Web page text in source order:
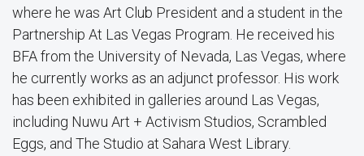
where he was Art Club President and a student in the
Partnership At Las Vegas Program. He received his
BFA from the University of Nevada, Las Vegas, where
he currently works as an adjunct professor. His work
has been exhibited in galleries around Las Vegas,
including Nuwu Art + Activism Studios, Scrambled
Eggs, and The Studio at Sahara West Library.